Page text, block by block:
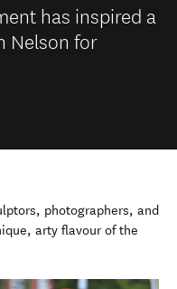
has inspired a
Nelson for
photographers, and
arty flavour of the